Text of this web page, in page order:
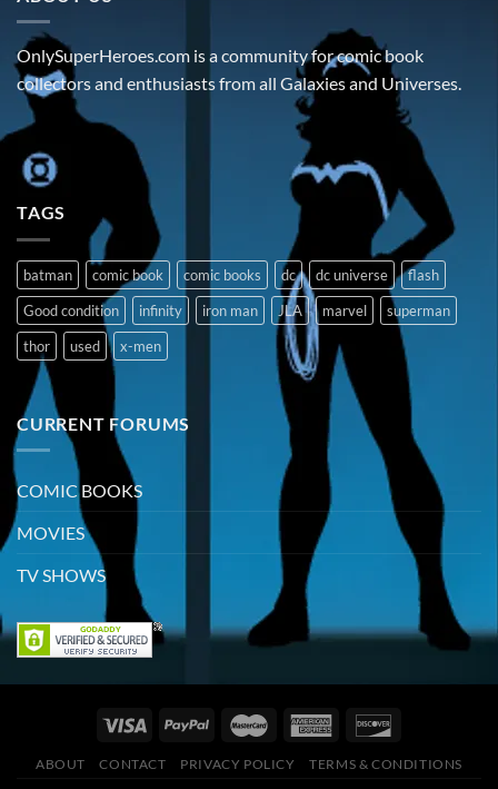
OnlySuperHeroes.com is a community for comic book
collectors and enthusiasts from all Galaxies and Universes.
TAGS
batman comic book comic books dc dc universe
flash
Good condition
infinity iron man JLA marvel
superman
thor
used x-men
CURRENT FORUMS
COMIC BOOKS
MOVIES
TV SHOWS
ABOUT CONTACT PRIVACY POLICY TERMS & CONDITIONS